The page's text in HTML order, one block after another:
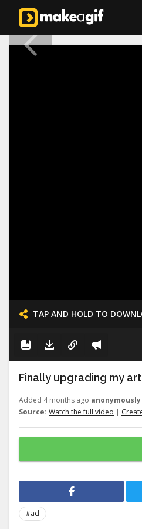
TAP AND HOLD TO
Finally upgrading my
Added 4 months ago anonymously
Source: Watch the full video |
#ad